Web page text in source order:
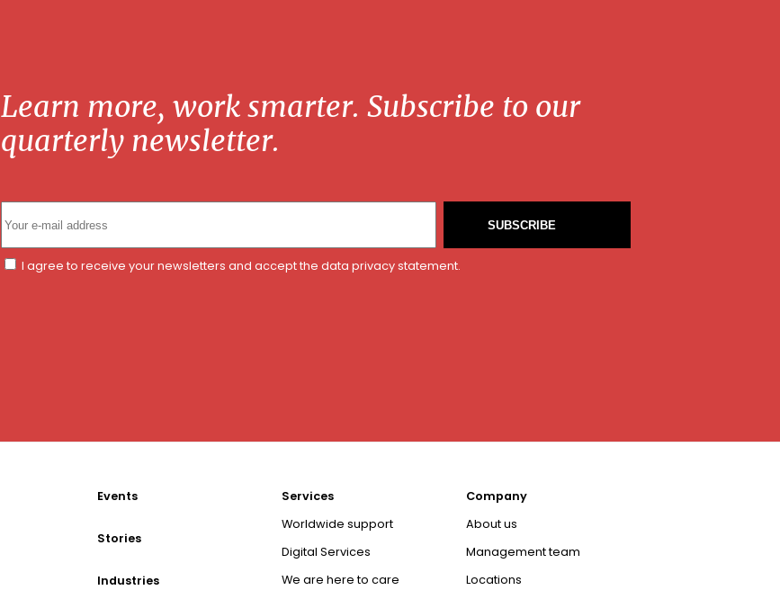
Learn more, work smarter. Subscribe to our
quarterly newsletter.
SUBSCRIBE
I agree to receive your newsletters and accept the data privacy statement.
Events
Stories
Industries
Services
Worldwide support
Digital Services
We are here to care
Company
About us
Management team
Locations